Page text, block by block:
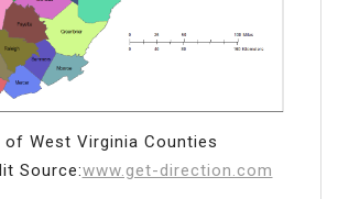
of West Virginia Counties
Source:www.get-direction.com